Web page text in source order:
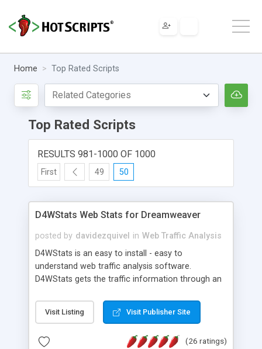
Home Top Rated Scripts
Top Rated Scripts
RESULTS 981-1000 OF 1000
First 49 50
D4WStats Web Stats for Dreamweaver
posted by davidezquivel in Web Traffic Analysis
D4WStats is an easy to install - easy to
understand web traffic analysis software.
D4WStats gets the traffic information through an
and register the real user visits creating a lot of
useful reports designed to marketing and search
packed as Dreamweaver extension allowing to be
Visit Listing Visit Publisher Site
(26 ratings)